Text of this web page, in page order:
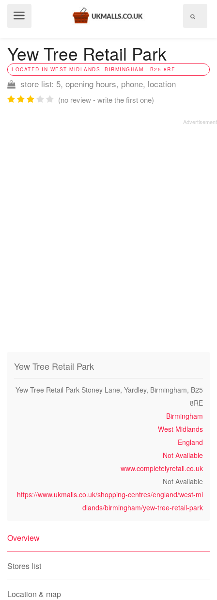
Yew Tree Retail Park
LOCATED IN WEST MIDLANDS, BIRMINGHAM - B25 8RE
store list: 5, opening hours, phone, location
(no review - write the first one)
Yew Tree Retail Park
Yew Tree Retail Park Stoney Lane, Yardley, Birmingham, B25
8RE
Birmingham
West Midlands
England
Not Available
www.completelyretail.co.uk
Not Available
https://www.ukmalls.co.uk/shopping-centres/england/west-mi
dlands/birmingham/yew-tree-retail-park
Overview
Stores list
Location & map